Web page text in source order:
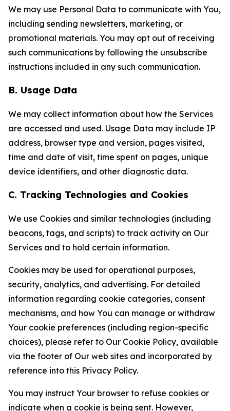
We may use Personal Data to communicate with You,
including sending newsletters, marketing, or
promotional materials. You may opt out of receiving
such communications by following the unsubscribe
instructions included in any such communication.
B. Usage Data
We may collect information about how the Services
are accessed and used. Usage Data may include IP
address, browser type and version, pages visited,
time and date of visit, time spent on pages, unique
device identifiers, and other diagnostic data.
C. Tracking Technologies and Cookies
We use Cookies and similar technologies (including
beacons, tags, and scripts) to track activity on Our
Services and to hold certain information.
Cookies may be used for operational purposes,
security, analytics, and advertising. For detailed
information regarding cookie categories, consent
mechanisms, and how You can manage or withdraw
Your cookie preferences (including region-specific
choices), please refer to Our Cookie Policy, available
via the footer of Our web sites and incorporated by
reference into this Privacy Policy.
You may instruct Your browser to refuse cookies or
indicate when a cookie is being sent. However,